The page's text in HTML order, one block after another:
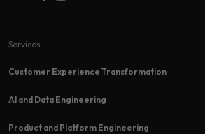
Services
Customer Experience Transformation​
AI and Data Engineering
Product and Platform Engineering